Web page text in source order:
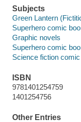
Subjects
Green Lantern
Superhero comic
Graphic novels
Superhero comic
Science fiction
ISBN
9781401254759
1401254756
Other Entries